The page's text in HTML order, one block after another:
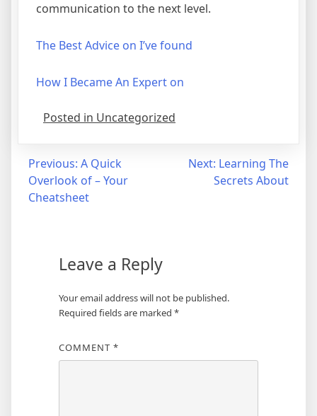
communication to the next level.
The Best Advice on I’ve found
How I Became An Expert on
Posted in Uncategorized
Post
navigation
Previous: A Quick
Overlook of – Your
Cheatsheet
Next: Learning The
Secrets About
Leave a Reply
Your email address will not be published.
Required fields are marked *
COMMENT *